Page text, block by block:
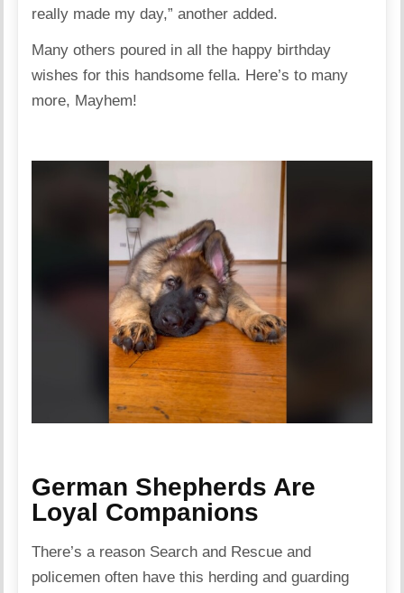
really made my day,” another added.
Many others poured in all the happy birthday
wishes for this handsome fella. Here’s to many
more, Mayhem!
German Shepherds Are
Loyal Companions
There’s a reason Search and Rescue and
policemen often have this herding and guarding